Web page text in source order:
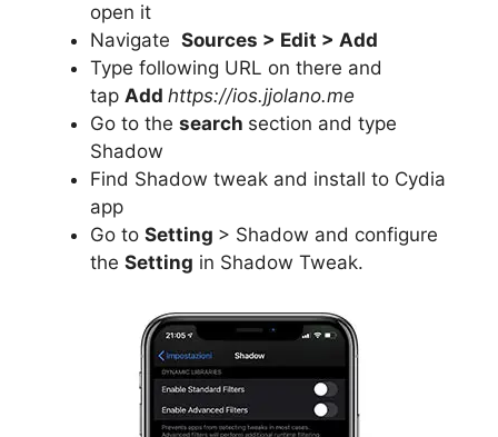
open it
Navigate Sources > Edit > Add
Type following URL on there and
tap Add https://ios.jjolano.me
Go to the search section and type
Shadow
Find Shadow tweak and install to Cydia
app
Go to Setting > Shadow and configure
the Setting in Shadow Tweak.